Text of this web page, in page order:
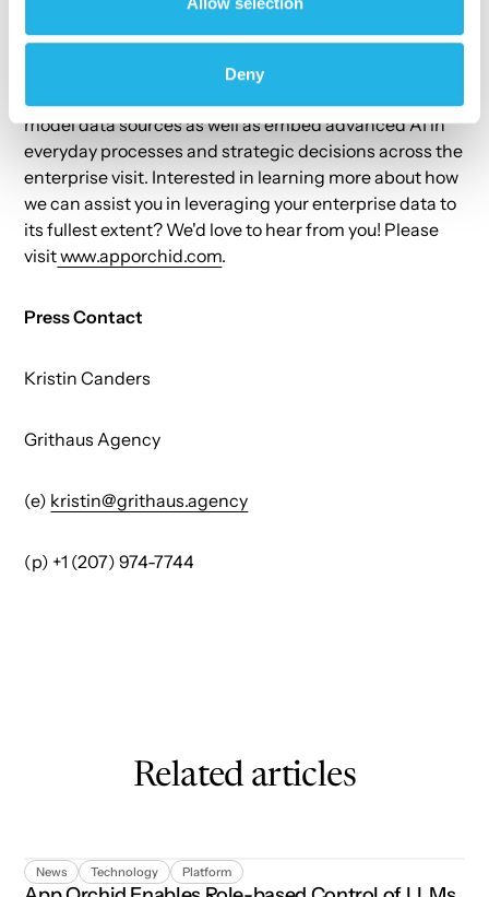
Deny
and applications) to support faster time-to-decision.
The App Orchid platform enables a powerful,
predictive data fabric that can integrate diverse multi-
model data sources as well as embed advanced AI in
everyday processes and strategic decisions across the
enterprise visit. Interested in learning more about how
we can assist you in leveraging your enterprise data to
its fullest extent? We'd love to hear from you! Please
visitwww.apporchid.com.
Press Contact
Kristin Canders
Grithaus Agency
(e) kristin@grithaus.agency
(p) +1 (207) 974-7744
Related articles
App Orchid Enables Role-based Control of LLMs in
News Technology Platform